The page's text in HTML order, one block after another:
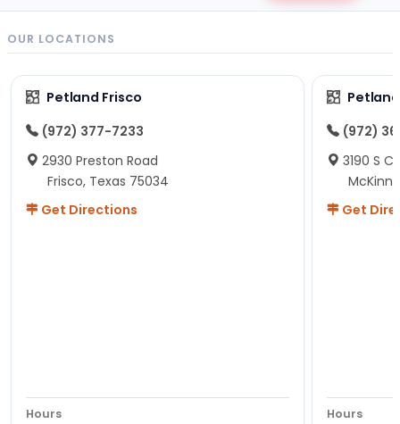
OUR LOCATIONS
Petland Frisco
(972) 377-7233
2930 Preston Road
Frisco, Texas 75034
Get Directions
Hours
(972)
3190 S
Get
Hours